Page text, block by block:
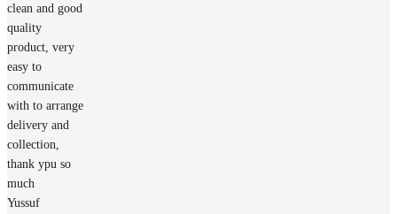
clean and good
quality
product, very
easy to
communicate
with to arrange
delivery and
collection,
thank ypu so
much
Yussuf